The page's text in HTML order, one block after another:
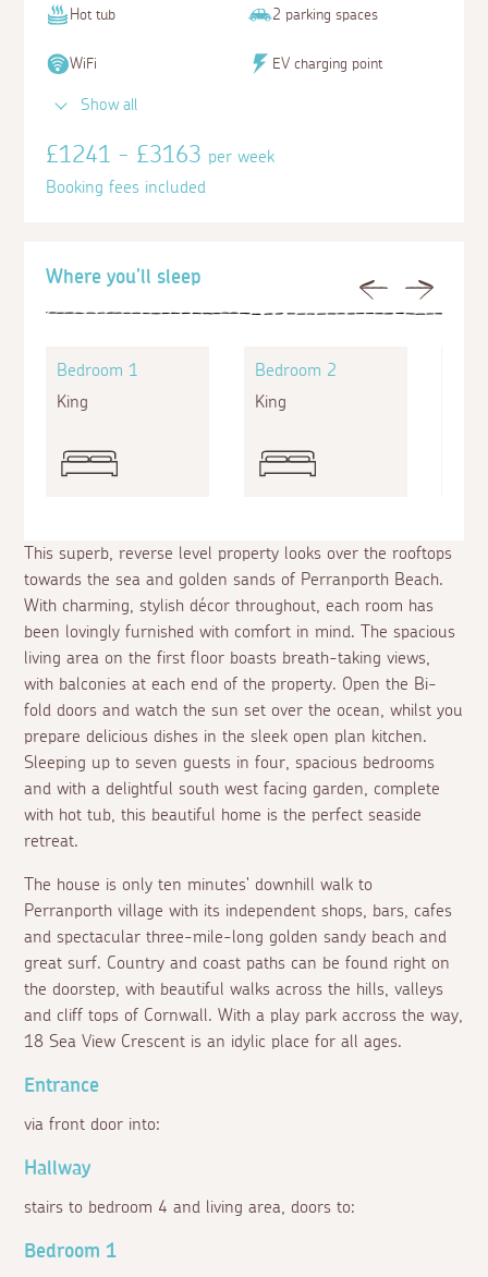
This superb, reverse level property looks over the rooftops
towards the sea and golden sands of Perranporth Beach.
With charming, stylish décor throughout, each room has
been lovingly furnished with comfort in mind. The spacious
living area on the first floor boasts breath-taking views,
with balconies at each end of the property. Open the Bi-
fold doors and watch the sun set over the ocean, whilst you
prepare delicious dishes in the sleek open plan kitchen.
Sleeping up to seven guests in four, spacious bedrooms
and with a delightful south west facing garden, complete
with hot tub, this beautiful home is the perfect seaside
retreat.
The house is only ten minutes' downhill walk to
Perranporth village with its independent shops, bars, cafes
and spectacular three-mile-long golden sandy beach and
great surf. Country and coast paths can be found right on
the doorstep, with beautiful walks across the hills, valleys
and cliff tops of Cornwall. With a play park accross the way,
18 Sea View Crescent is an idylic place for all ages.
Previous Next
Where you'll sleep
Bedroom 1
King
Bedroom 2
King
Entrance
via front door into:
Hallway
stairs to bedroom 4 and living area, doors to:
Bedroom 1
Hot tub 2 parking spaces
WiFi EV charging point
Show all
£1241 - £3163per week
Booking fees included